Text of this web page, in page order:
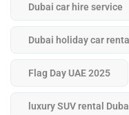
Dubai car hire service
Dubai holiday car
Flag Day UAE 2025
luxury SUV rental